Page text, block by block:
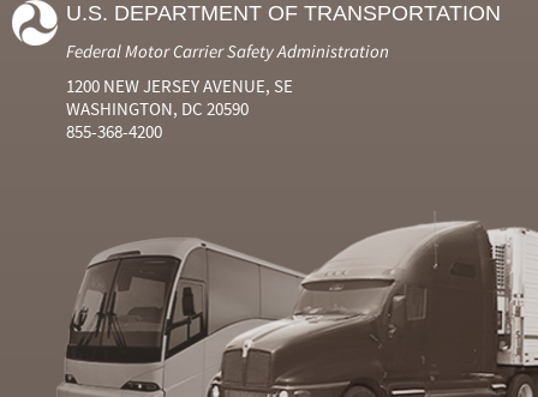
U.S. DEPARTMENT OF TRANSPORTATION
Federal Motor Carrier Safety Administration
1200 NEW JERSEY AVENUE, SE
WASHINGTON, DC 20590
855-368-4200